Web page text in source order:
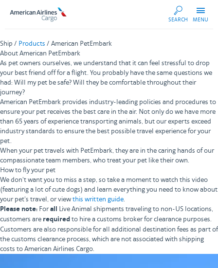
AA
SEARCH MENU
Ship / Products / American PetEmbark
About American PetEmbark
As pet owners ourselves, we understand that it can feel stressful to drop
your best friend off for a flight. You probably have the same questions we
had: Will my pet be safe? Will they be comfortable throughout their
journey?
American PetEmbark provides industry-leading policies and procedures to
ensure your pet receives the best care in the air. Not only do we have more
than 65 years of experience transporting animals, but our experts exceed
industry standards to ensure the best possible travel experience for your
pet.
When your pet travels with PetEmbark, they are in the caring hands of our
compassionate team members, who treat your pet like their own.
How to fly your pet
We don't want you to miss a step, so take a moment to watch this video
(featuring a lot of cute dogs) and learn everything you need to know about
your pet's travel, or viewthis written guide.
Please note: Forall Live Animal shipments traveling to non-US locations,
customers are requiredto hire a customs broker for clearance purposes.
Customers are also responsible for all additional destination fees as part of
the customs clearance process, which are not associated with shipping
costs to American Airlines Cargo.